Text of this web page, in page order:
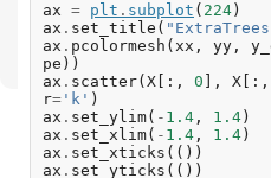
ax = plt . subplot ( 224 )
ax . set_title (
ax . pcolormesh ( xx , yy ,
pe ))
ax . scatter( X [:, 0 ], X [:,
r= 'k' )
ax . set_ylim( - 1.4 , 1.4 )
ax . set_xlim( - 1.4 , 1.4 )
ax . set_xticks (())
ax . set_yticks (())